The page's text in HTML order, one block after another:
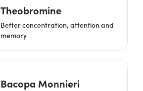
Theobromine
Better concentration, attention and
memory
Bacopa Monnieri